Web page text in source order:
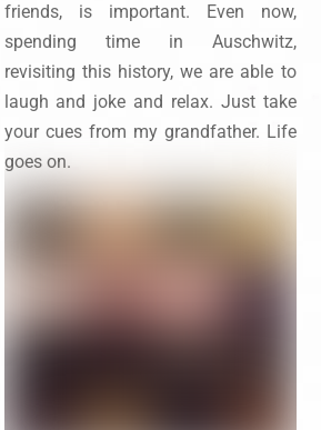
friends, is important. Even now,
spending time in Auschwitz,
revisiting this history, we are able to
laugh and joke and relax. Just take
your cues from my grandfather. Life
goes on.